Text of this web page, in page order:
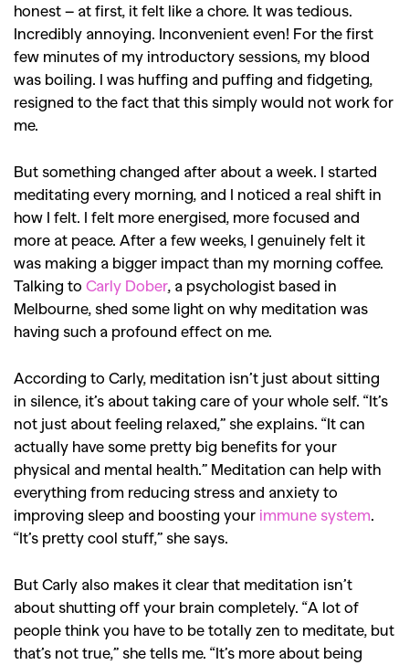
honest – at first, it felt like a chore. It was tedious.
Incredibly annoying. Inconvenient even! For the first
few minutes of my introductory sessions, my blood
was boiling. I was huffing and puffing and fidgeting,
resigned to the fact that this simply would not work for
me.
But something changed after about a week. I started
meditating every morning, and I noticed a real shift in
how I felt. I felt more energised, more focused and
more at peace. After a few weeks, I genuinely felt it
was making a bigger impact than my morning coffee.
Talking to Carly Dober, a psychologist based in
Melbourne, shed some light on why meditation was
having such a profound effect on me.
According to Carly, meditation isn’t just about sitting
in silence, it’s about taking care of your whole self. “It’s
not just about feeling relaxed,” she explains. “It can
actually have some pretty big benefits for your
physical and mental health.” Meditation can help with
everything from reducing stress and anxiety to
improving sleep and boosting your immune system.
“It’s pretty cool stuff,” she says.
But Carly also makes it clear that meditation isn’t
about shutting off your brain completely. “A lot of
people think you have to be totally zen to meditate, but
that’s not true,” she tells me. “It’s more about being